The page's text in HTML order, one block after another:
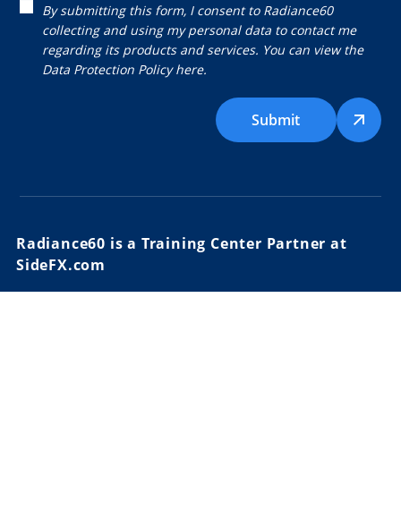
By submitting this form, I consent to Radiance60
collecting and using my personal data to contact me
regarding its products and services. You can view the
Data Protection Policyhere.
Submit
Radiance60 is a Training Center Partner at
SideFX.com